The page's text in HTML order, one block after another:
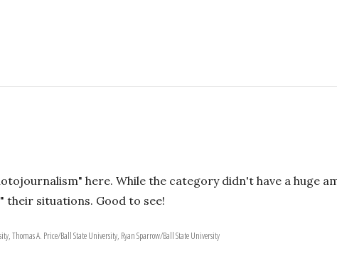
here. While the category didn't have a huge
situations. Good to see!
Thomas A. Price/Ball State University, Ryan Sparrow/Ball State University